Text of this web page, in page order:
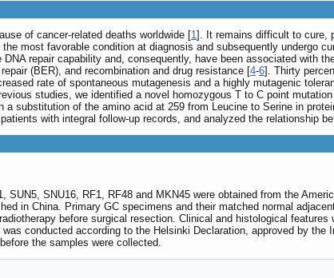
of cancer-related deaths worldwide [1]. It remains difficult to cure,
most favorable condition at diagnosis and subsequently undergo
repair capability and, consequently, have been associated with
(BER), and recombination and drug resistance [4-6]. Thirty
rate of spontaneous mutagenesis and a highly mutagenic
studies, we identified a novel homozygous T to C point
a substitution of the amino acid at 259 from Leucine to Serine in
with integral follow-up records, and analyzed the relationship
SUN5, SNU16, RF1, RF48 and MKN45 were obtained from the
in China. Primary GC specimens and their matched normal
before surgical resection. Clinical and histological features
conducted according to the Helsinki Declaration, approved by
the samples were collected.